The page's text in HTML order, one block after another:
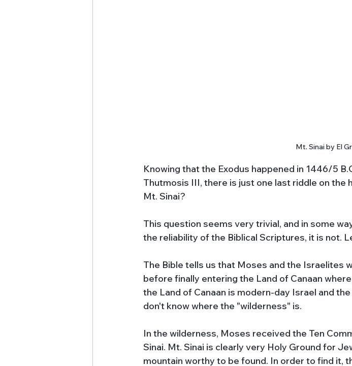
Mt. Sinai by El
Knowing that the Exodus happened in 1446/5
Thutmosis III, there is just one last riddle on the
Mt. Sinai?
This question seems very trivial, and in some
the reliability of the Biblical Scriptures, it is not.
The Bible tells us that Moses and the Israelites
before finally entering the Land of Canaan
the Land of Canaan is modern-day Israel and
don't know where the "wilderness" is.
In the wilderness, Moses received the Ten
Sinai. Mt. Sinai is clearly very Holy Ground for
mountain worthy to be found. In order to find it,